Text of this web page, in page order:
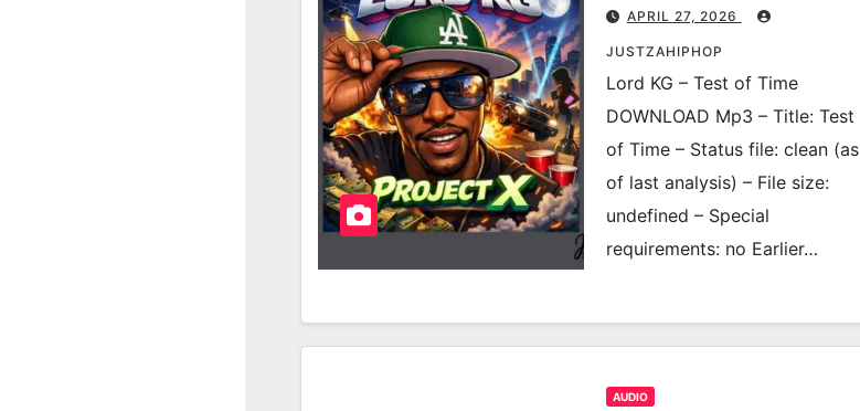
APRIL 27, 2026
JUSTZAHIPHOP
Lord KG – Test of Time
DOWNLOAD Mp3 – Title: Test
of Time – Status file: clean (as
of last analysis) – File size:
undefined – Special
requirements: no Earlier…
AUDIO